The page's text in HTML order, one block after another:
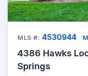
MLS #: 4530944
4386 Hawks
Springs